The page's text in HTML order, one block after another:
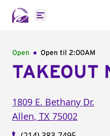
Open main menu
Open Open til 2:00AM
TAKEOUT
1809 E. Bethany Dr.
Allen, TX 75002